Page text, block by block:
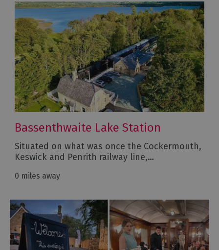
Bassenthwaite Lake Station
Situated on what was once the Cockermouth,
Keswick and Penrith railway line,…
0 miles away